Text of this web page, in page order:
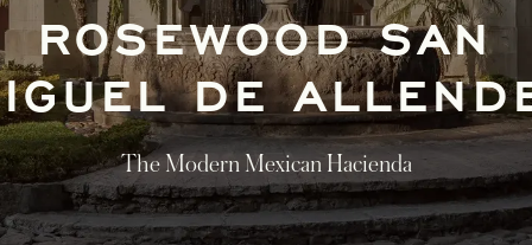
ROSEWOOD SAN
DE
The Modern Mexican Hacienda